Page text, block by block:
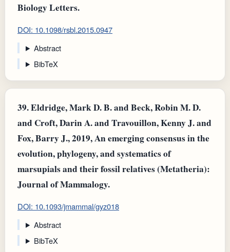
Biology Letters.
DOI: 10.1098/rsbl.2015.0947
Abstract
BibTeX
39.Eldridge, Mark D. B. and Beck, Robin M. D.
and Croft, Darin A. and Travouillon, Kenny J. and
Fox, Barry J., 2019, An emerging consensus in the
evolution, phylogeny, and systematics of
marsupials and their fossil relatives (Metatheria):
Journal of Mammalogy.
DOI: 10.1093/jmammal/gyz018
Abstract
BibTeX